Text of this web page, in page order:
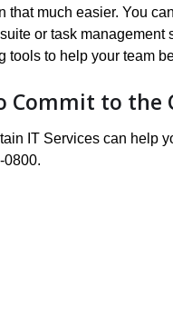
that much easier. You
or task
tools to help your team
Commit to the
IT Services can help
0800.